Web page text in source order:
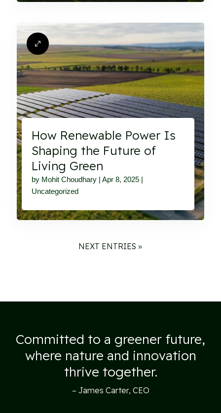
How Renewable Power Is
Shaping the Future of
Living Green
by Mohit Choudhary |Apr 8, 2025 |
Uncategorized
NEXT ENTRIES »
Committed to a greener future,
where nature and innovation
thrive together.
– James Carter, CEO